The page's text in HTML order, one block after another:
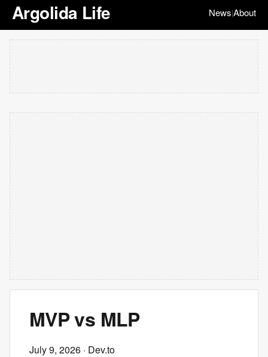
Argolida Life News|About
MVP vs MLP
July 9, 2026 · Dev.to